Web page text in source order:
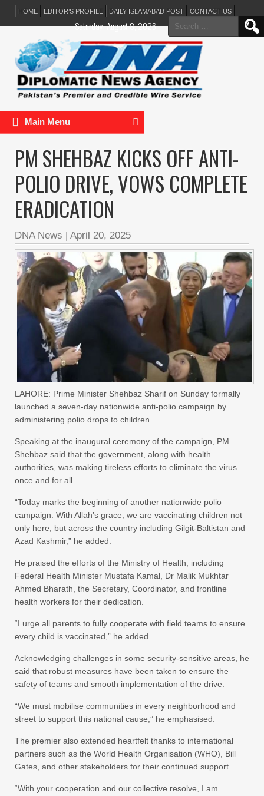
HOME EDITOR’S PROFILE DAILY ISLAMABAD POST CONTACT US
Search
for:
Saturday, August 8, 2026
Main Menu
PM SHEHBAZ KICKS OFF ANTI-
POLIO DRIVE, VOWS COMPLETE
ERADICATION
DNA News | April 20, 2025
LAHORE: Prime Minister Shehbaz Sharif on Sunday formally
launched a seven-day nationwide anti-polio campaign by
administering polio drops to children.
Speaking at the inaugural ceremony of the campaign, PM
Shehbaz said that the government, along with health
authorities, was making tireless efforts to eliminate the virus
once and for all.
“Today marks the beginning of another nationwide polio
campaign. With Allah’s grace, we are vaccinating children not
only here, but across the country including Gilgit-Baltistan and
Azad Kashmir,” he added.
He praised the efforts of the Ministry of Health, including
Federal Health Minister Mustafa Kamal, Dr Malik Mukhtar
Ahmed Bharath, the Secretary, Coordinator, and frontline
health workers for their dedication.
“I urge all parents to fully cooperate with field teams to ensure
every child is vaccinated,” he added.
Acknowledging challenges in some security-sensitive areas, he
said that robust measures have been taken to ensure the
safety of teams and smooth implementation of the drive.
“We must mobilise communities in every neighborhood and
street to support this national cause,” he emphasised.
The premier also extended heartfelt thanks to international
partners such as the World Health Organisation (WHO), Bill
Gates, and other stakeholders for their continued support.
“With your cooperation and our collective resolve, I am